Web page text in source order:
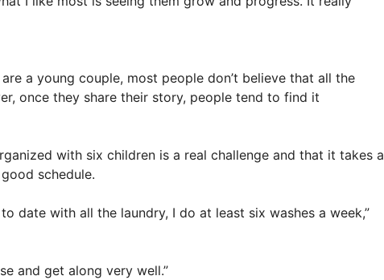
a young couple, most people don’t believe that all the
once they share their story, people tend to find it
with six children is a real challenge and that it takes a
schedule.
date with all the laundry, I do at least six washes a week,”
and get along very well.”